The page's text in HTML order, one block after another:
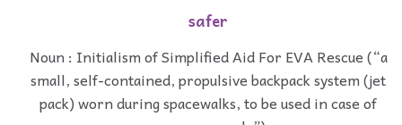
safer
Noun : Initialism of Simplified Aid For EVA Rescue (“a
small, self-contained, propulsive backpack system (jet
pack) worn during spacewalks, to be used in case of